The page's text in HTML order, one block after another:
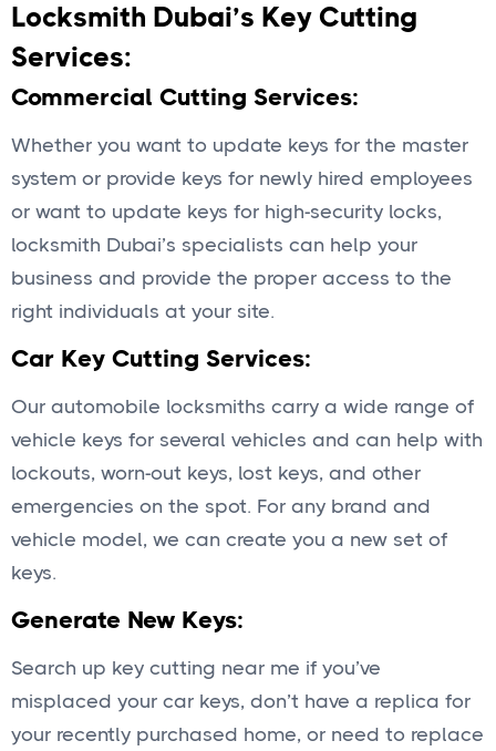
Locksmith Dubai’s Key Cutting
Services:
Commercial Cutting Services:
Whether you want to update keys for the master
system or provide keys for newly hired employees
or want to update keys for high-security locks,
locksmith Dubai’s specialists can help your
business and provide the proper access to the
right individuals at your site.
Car Key Cutting Services:
Our automobile locksmiths carry a wide range of
vehicle keys for several vehicles and can help with
lockouts, worn-out keys, lost keys, and other
emergencies on the spot. For any brand and
vehicle model, we can create you a new set of
keys.
Generate New Keys:
Search up key cutting near me if you’ve
misplaced your car keys, don’t have a replica for
your recently purchased home, or need to replace